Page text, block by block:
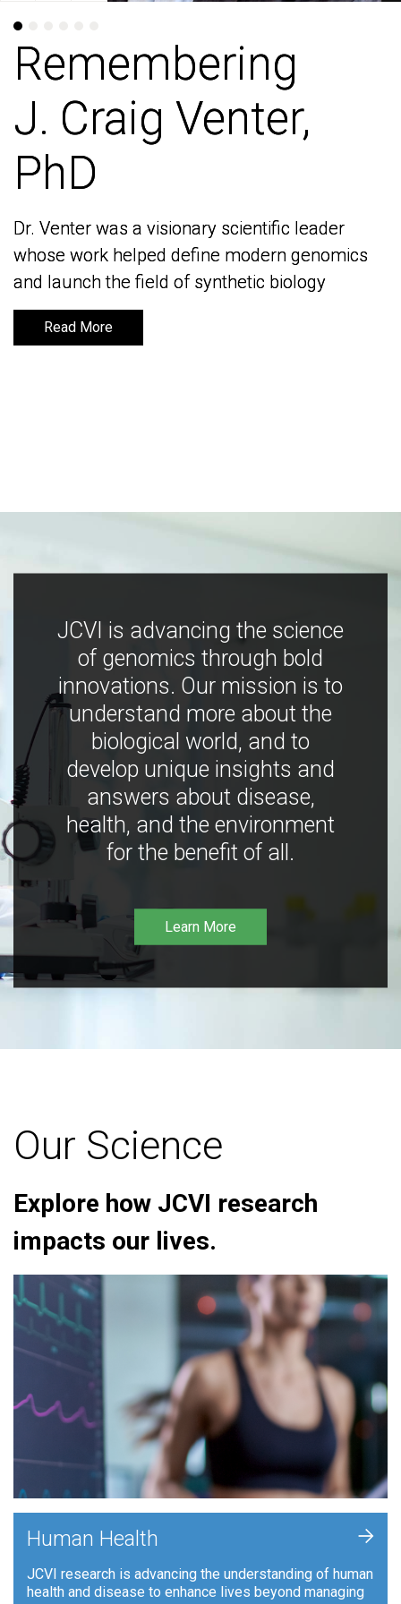
Remembering
J. Craig Venter,
PhD
Dr. Venter was a visionary scientific leader
whose work helped define modern genomics
and launch the field of synthetic biology
Read More
Remembering
J. Craig Venter,
PhD
Dr. Venter was a visionary scientific leader
whose work helped define modern genomics
and launch the field of synthetic biology
Read More
JCVI is advancing the science
of genomics through bold
innovations. Our mission is to
understand more about the
biological world, and to
develop unique insights and
answers about disease,
health, and the environment
for the benefit of all.
Learn More
Our Science
Explore how JCVI research
impacts our lives.
Human Health
JCVI research is advancing the understanding of human
health and disease to enhance lives beyond managing
+